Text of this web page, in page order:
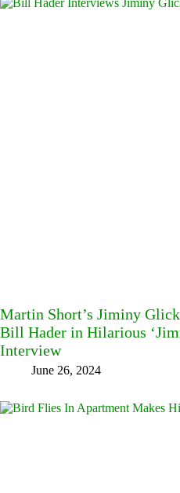
Martin Short’s Jiminy
Bill Hader in Hilarious
Interview
June 26, 2024